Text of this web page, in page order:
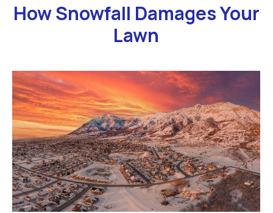
How Snowfall Damages Your
Lawn